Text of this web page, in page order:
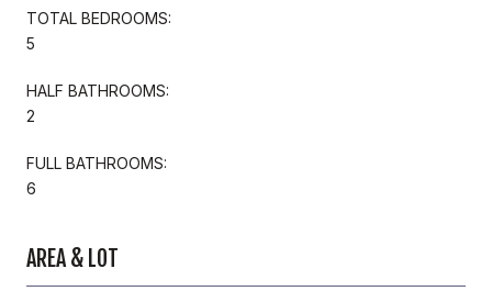
TOTAL BEDROOMS:
5
HALF BATHROOMS:
2
FULL BATHROOMS:
6
AREA & LOT